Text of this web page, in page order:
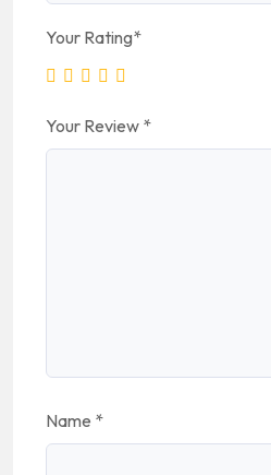
Your Rating*
Your Review *
Name *